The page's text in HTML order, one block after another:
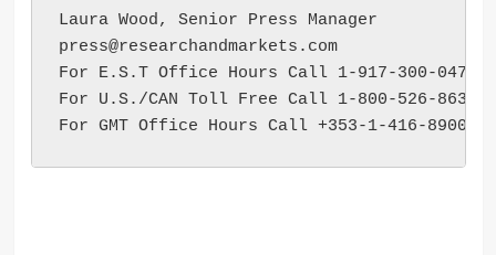
press@researchandmarkets.com
For E.S.T Office Hours Call 1-917-300-0470
For U.S./CAN Toll Free Call 1-800-526-8630